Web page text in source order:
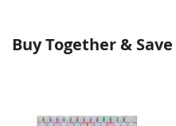
Buy Together & Save